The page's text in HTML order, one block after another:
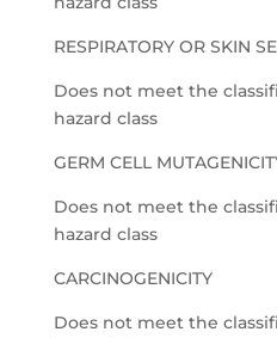
RESPIRATORY OR SKIN
Does not meet the
hazard class
GERM CELL
Does not meet the
hazard class
CARCINOGENICITY
Does not meet the